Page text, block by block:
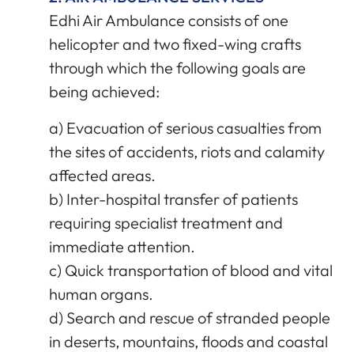
Edhi Air Ambulance consists of one
helicopter and two fixed-wing crafts
through which the following goals are
being achieved:
a) Evacuation of serious casualties from
the sites of accidents, riots and calamity
affected areas.
b) Inter-hospital transfer of patients
requiring specialist treatment and
immediate attention.
c) Quick transportation of blood and vital
human organs.
d) Search and rescue of stranded people
in deserts, mountains, floods and coastal